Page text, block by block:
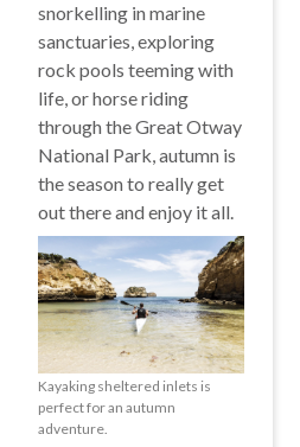
snorkelling in marine
sanctuaries, exploring
rock pools teeming with
life, or horse riding
through the Great Otway
National Park, autumn is
the season to really get
out there and enjoy it all.
Kayaking sheltered inlets is
perfect for an autumn
adventure.